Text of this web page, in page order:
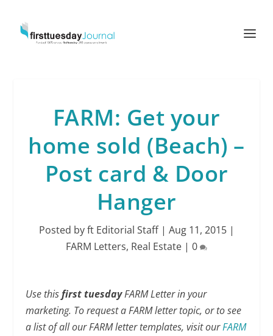
FARM: Get your
home sold (Beach) –
Post card & Door
Hanger
Posted byft Editorial Staff| Aug 11, 2015|
FARM Letters, Real Estate | 0
Use thisfirst tuesdayFARM Letter in your
marketing. To request a FARM letter topic, or to see
a list of all our FARM letter templates, visit ourFARM